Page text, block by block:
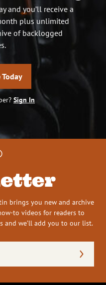
and you’ll receive a
plus unlimited
of backlogged
Sign In
brings you new and archive
to videos for readers to
and we’ll add you to our list.